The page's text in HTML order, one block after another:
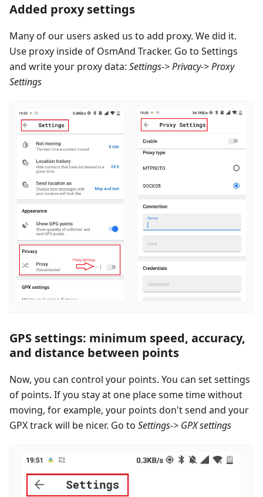
Added proxy settings
Many of our users asked us to add proxy. We did it.
Use proxy inside of OsmAnd Tracker. Go to Settings
and write your proxy data: Settings-> Privacy-> Proxy
Settings
GPS settings: minimum speed, accuracy,
and distance between points
Now, you can control your points. You can set settings
of points. If you stay at one place some time without
moving, for example, your points don't send and your
GPX track will be nicer. Go to Settings-> GPX settings